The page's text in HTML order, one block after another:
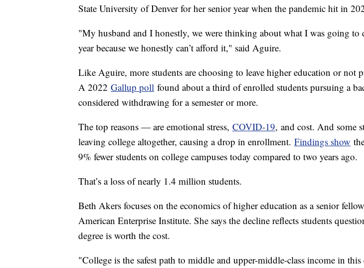
State University of Denver for her senior year when the pandemic hit in
"My husband and I honestly, we were thinking about what I was going to
year because we honestly can’t afford it," said Aguire.
Like Aguire, more students are choosing to leave higher education or not
A 2022 Gallup poll found about a third of enrolled students pursuing a
considered withdrawing for a semester or more.
The top reasons — are emotional stress, COVID-19, and cost. And some
leaving college altogether, causing a drop in enrollment. Findings show
9% fewer students on college campuses today compared to two years ago.
That’s a loss of nearly 1.4 million students.
Beth Akers focuses on the economics of higher education as a senior
American Enterprise Institute. She says the decline reflects students
degree is worth the cost.
"College is the safest path to middle and upper-middle-class income in this